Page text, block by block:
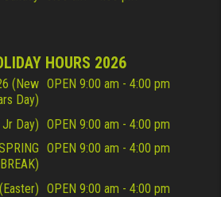
HOURS 2026
(New
Day)
OPEN 9:00 am - 4:00 pm
Day) OPEN 9:00 am - 4:00 pm
BREAK)
OPEN 9:00 am - 4:00 pm
OPEN 9:00 am - 4:00 pm